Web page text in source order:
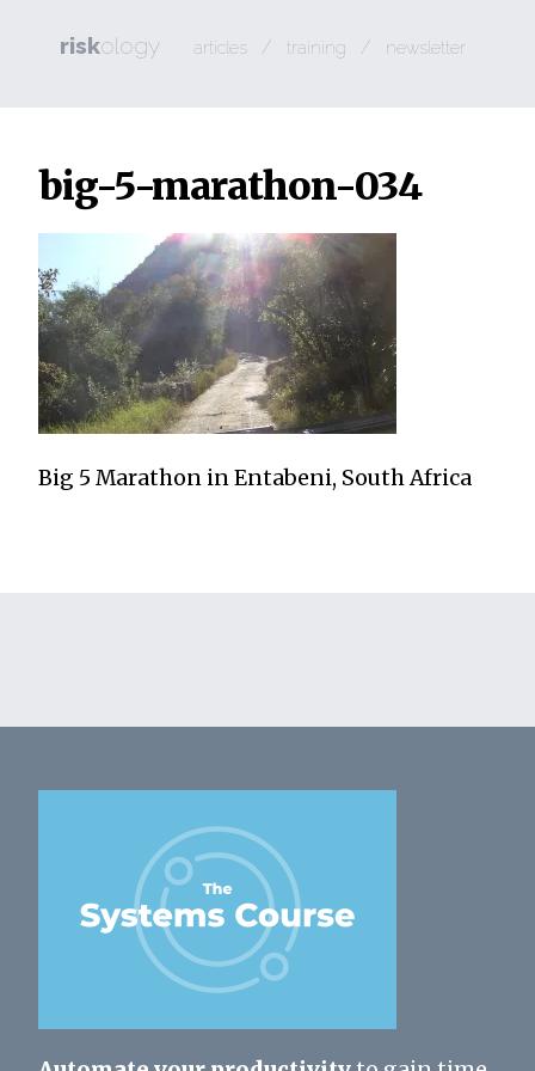
riskology articles / training / newsletter
big-5-marathon-034
Big 5 Marathon in Entabeni, South Africa